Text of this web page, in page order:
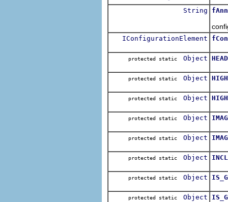
String
IConfigurationElement
protected static Object
protected static Object
protected static Object
protected static Object
protected static Object
protected static Object
protected static Object
protected static Object